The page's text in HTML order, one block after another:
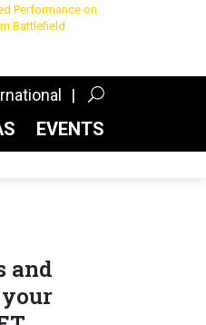
Performance on
Battlefield
EVENTS
and